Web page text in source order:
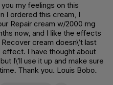
my feelings on this
I ordered this cream, I
Repair cream w/2000 mg
now, and I like the effects
cream doesn\’t last
I have thought about
I\’ll use it up and make sure
Thank you. Louis Bobo.